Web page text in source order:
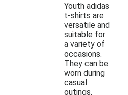
Youth adidas
t-shirts are
versatile and
suitable for
a variety of
occasions.
They can be
worn during
casual
outings,